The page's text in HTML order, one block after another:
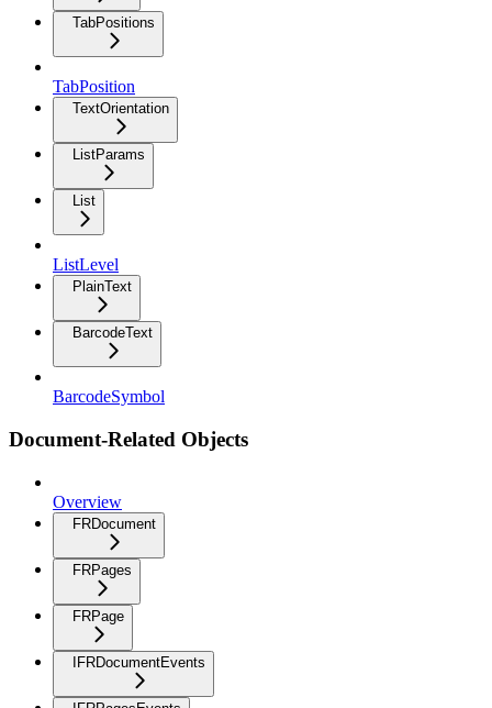
TabPositions
TabPosition
TextOrientation
ListParams
List
ListLevel
PlainText
BarcodeText
BarcodeSymbol
Document-Related Objects
Overview
FRDocument
FRPages
FRPage
IFRDocumentEvents